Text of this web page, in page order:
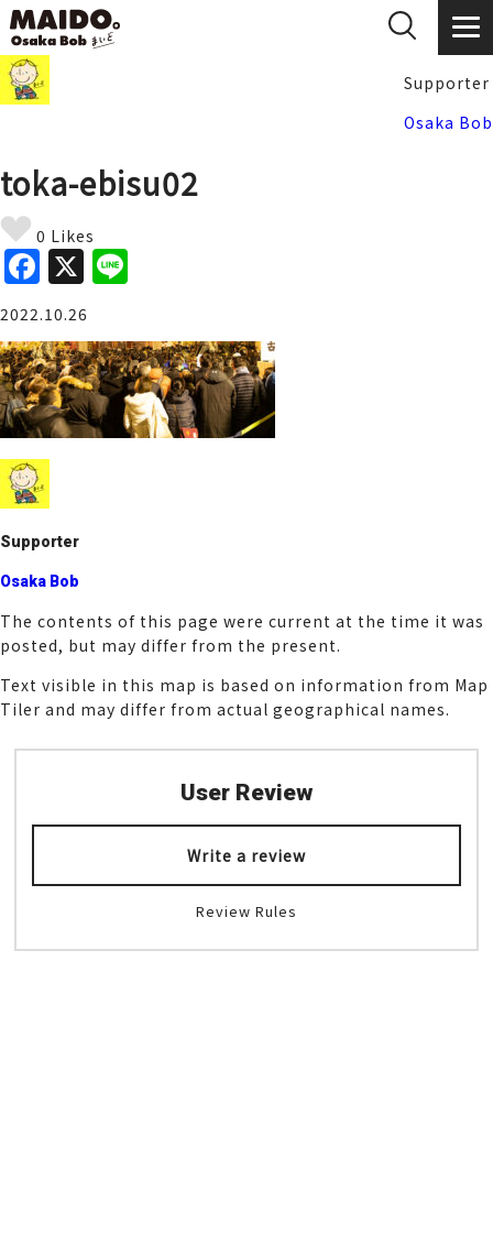
Supporter
Osaka Bob
toka-ebisu02
0 Likes
F
a
c
e
b
o
o
k
X
e
2022.10.26
Supporter
Osaka Bob
The contents of this page were current at the time it was
posted, but may differ from the present.
Text visible in this map is based on information from Map
Tiler and may differ from actual geographical names.
User Review
Write a review
Review Rules